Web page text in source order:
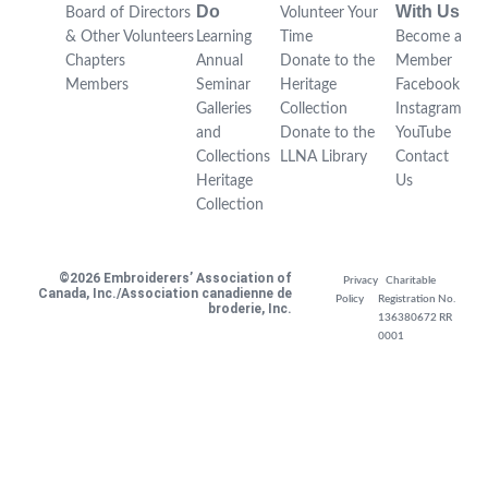
Board of Directors
& Other Volunteers
Chapters
Members
Do
Learning
Annual
Seminar
Galleries
and
Collections
Heritage
Collection
Volunteer Your
Time
Donate to the
Heritage
Collection
Donate to the
LLNA Library
With Us
Become a
Member
Facebook
Instagram
YouTube
Contact
Us
©2026 Embroiderers’ Association of
Canada, Inc./Association canadienne de
broderie, Inc.
Privacy
Policy
Charitable
Registration No.
136380672 RR
0001